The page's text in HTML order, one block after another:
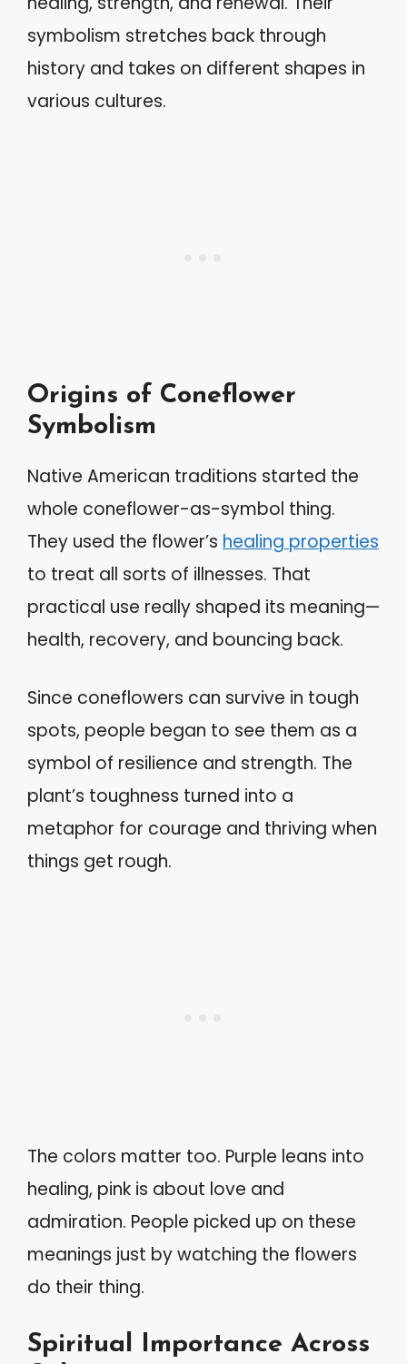
symbolism stretches back through
history and takes on different shapes in
various cultures.
Origins of Coneflower
Symbolism
Native American traditions started the
whole coneflower-as-symbol thing.
They used the flower’s healing properties
to treat all sorts of illnesses. That
practical use really shaped its meaning—
health, recovery, and bouncing back.
Since coneflowers can survive in tough
spots, people began to see them as a
symbol of resilience and strength. The
plant’s toughness turned into a
metaphor for courage and thriving when
things get rough.
The colors matter too. Purple leans into
healing, pink is about love and
admiration. People picked up on these
meanings just by watching the flowers
do their thing.
Spiritual Importance Across